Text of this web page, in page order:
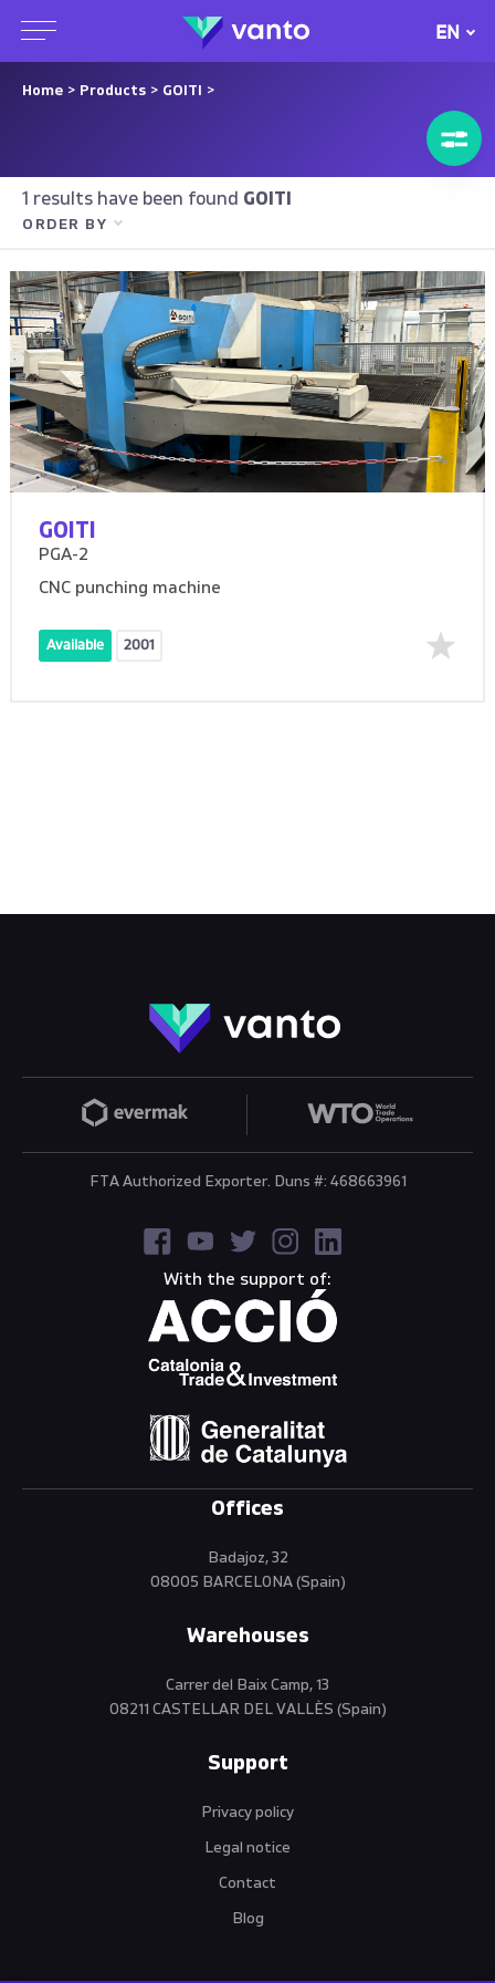
EN
Home > Products > GOITI >
1 results have been found GOITI
ORDER BY
GOITI
PGA-2
CNC punching machine
Available 2001
FTA Authorized Exporter. Duns #: 468663961
With the support of:
Offices
Badajoz, 32
08005 BARCELONA (Spain)
Warehouses
Carrer del Baix Camp, 13
08211 CASTELLAR DEL VALLÈS (Spain)
Support
Privacy policy
Legal notice
Contact
Blog